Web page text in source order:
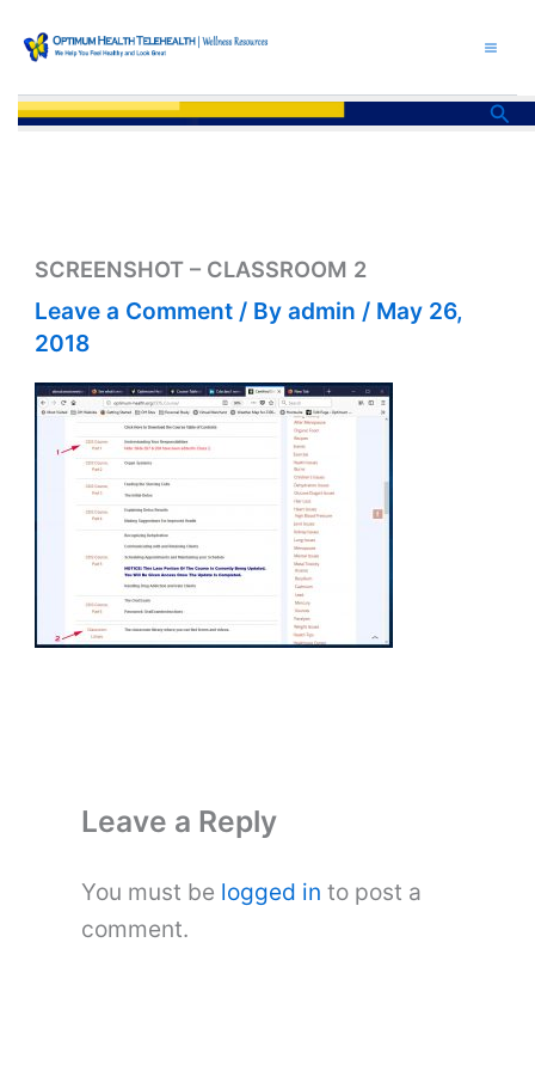
content
SCREENSHOT – CLASSROOM 2
Leave a Comment / Byadmin / May 26,
2018
Leave a Reply
You must be logged in to post a
comment.